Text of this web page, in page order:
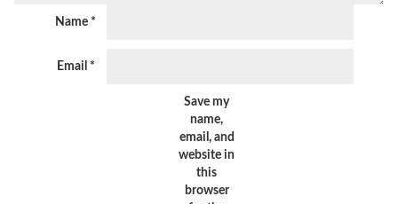
Name *
Email *
Save my
name,
email, and
website in
this
browser